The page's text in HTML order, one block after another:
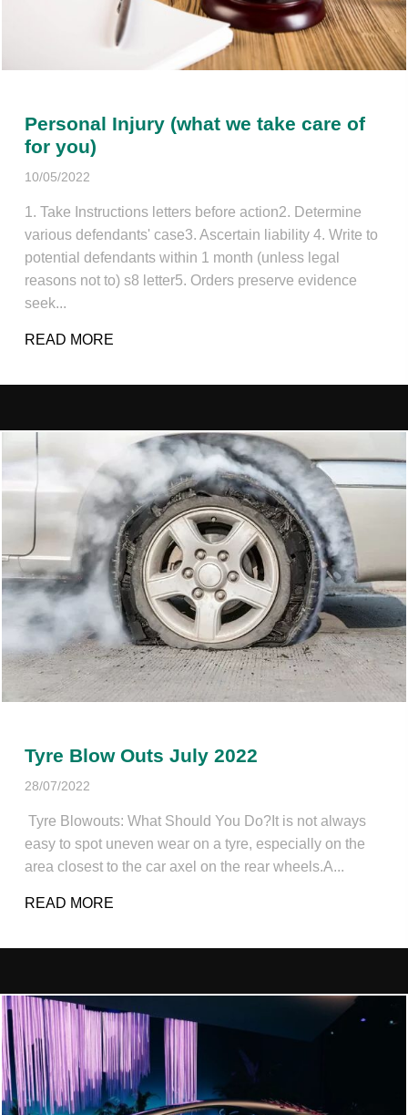
Personal Injury (what we take care of
for you)
10/05/2022
1. Take Instructions letters before action2. Determine
various defendants' case3. Ascertain liability 4. Write to
potential defendants within 1 month (unless legal
reasons not to) s8 letter5. Orders preserve evidence
seek...
READ MORE
Tyre Blow Outs July 2022
28/07/2022
Tyre Blowouts: What Should You Do?It is not always
easy to spot uneven wear on a tyre, especially on the
area closest to the car axel on the rear wheels.A...
READ MORE